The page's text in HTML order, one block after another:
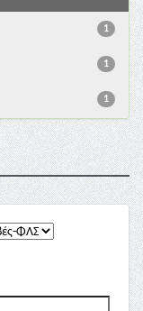
1
1
1